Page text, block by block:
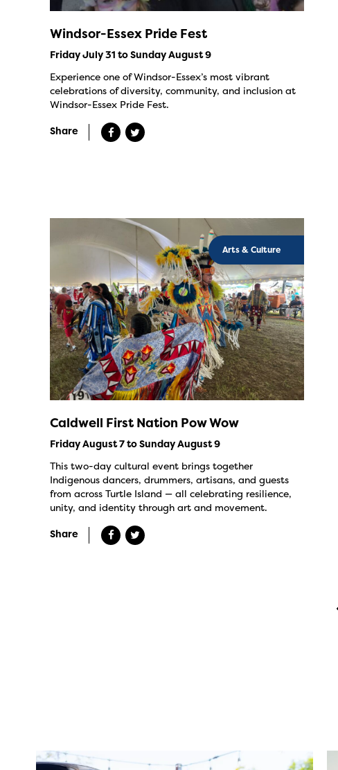
Windsor-Essex Pride Fest
Friday July 31 to Sunday August 9
Experience one of Windsor-Essex’s most vibrant
celebrations of diversity, community, and inclusion at
Windsor-Essex Pride Fest.
Share
Arts & Culture
Caldwell First Nation Pow Wow
Friday August 7 to Sunday August 9
This two-day cultural event brings together
Indigenous dancers, drummers, artisans, and guests
from across Turtle Island — all celebrating resilience,
unity, and identity through art and movement.
Share
twepi